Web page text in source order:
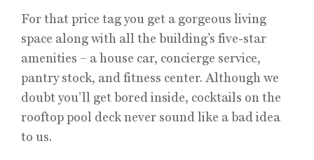
For that price tag you get a gorgeous living
space along with all the building’s five-star
amenities – a house car, concierge service,
pantry stock, and fitness center. Although we
doubt you’ll get bored inside, cocktails on the
rooftop pool deck never sound like a bad idea
to us.